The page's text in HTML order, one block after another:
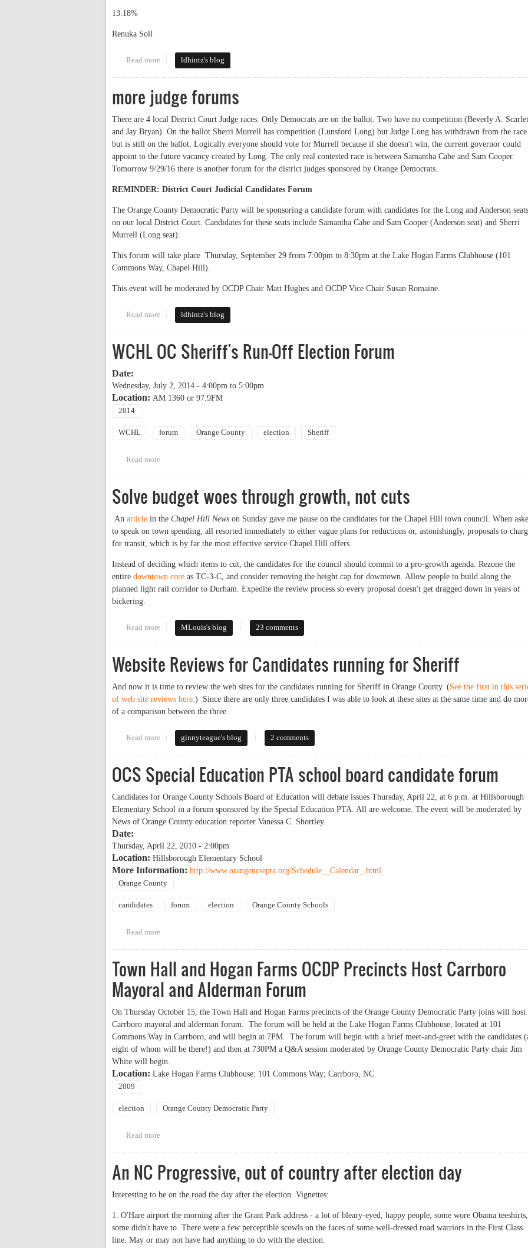
13.18%
Renuka Soll
Read more about election results
ldhintz's blog
more judge forums
There are 4 local District Court Judge races. Only Democrats are on the ballot. Two have no competition (Beverly A.
and Jay Bryan). On the ballot Sherri Murrell has competition (Lunsford Long) but Judge Long has withdrawn from the race
but is still on the ballot. Logically everyone should vote for Murrell because if she doesn't win, the current governor could
appoint to the future vacancy created by Long. The only real contested race is between Samantha Cabe and Sam Cooper.
Tomorrow 9/29/16 there is another forum for the district judges sponsored by Orange Democrats.
REMINDER: District Court Judicial Candidates Forum
The Orange County Democratic Party will be sponsoring a candidate forum with candidates for the Long and Anderson seats
on our local District Court. Candidates for these seats include Samantha Cabe and Sam Cooper (Anderson seat) and Sherri
Murrell (Long seat).
This forum will take place Thursday, September 29 from 7:00pm to 8:30pm at the Lake Hogan Farms Clubhouse (101
Commons Way, Chapel Hill).
This event will be moderated by OCDP Chair Matt Hughes and OCDP Vice Chair Susan Romaine.
Read more about more judge forums
ldhintz's blog
WCHL OC Sheriff's Run-Off Election Forum
Date:
Wednesday, July 2, 2014 - 4:00pm to 5:00pm
Location: AM 1360 or 97.9FM
2014
WCHL forum Orange County election Sheriff
Read more
Solve budget woes through growth, not cuts
An article in the Chapel Hill News on Sunday gave me pause on the candidates for the Chapel Hill town council. When
to speak on town spending, all resorted immediately to either vague plans for reductions or, astonishingly, proposals to
for transit, which is by far the most effective service Chapel Hill offers.
Instead of deciding which items to cut, the candidates for the council should commit to a pro-growth agenda. Rezone the
entire downtown core as TC-3-C, and consider removing the height cap for downtown. Allow people to build along the
planned light rail corridor to Durham. Expedite the review process so every proposal doesn't get dragged down in years of
bickering.
Read more about Solve budget woes through growth, not cuts
MLouis's blog 23 comments
Website Reviews for Candidates running for Sheriff
And now it is time to review the web sites for the candidates running for Sheriff in Orange County. (See the first in this
of web site reviews here.) Since there are only three candidates I was able to look at these sites at the same time and do
of a comparison between the three.
Read more about Website Reviews for Candidates running for Sheriff
ginnyteague's blog 2 comments
OCS Special Education PTA school board candidate forum
Candidates for Orange County Schools Board of Education will debate issues Thursday, April 22, at 6 p.m. at Hillsborough
Elementary School in a forum sponsored by the Special Education PTA. All are welcome. The event will be moderated by
News of Orange County education reporter Vanessa C. Shortley.
Date:
Thursday, April 22, 2010 - 2:00pm
Location: Hillsborough Elementary School
More Information: http://www.orangencsepta.org/Schedule__Calendar_.html
Orange County
candidates forum election Orange County Schools
Read more
Town Hall and Hogan Farms OCDP Precincts Host Carrboro
Mayoral and Alderman Forum
On Thursday October 15, the Town Hall and Hogan Farms precincts of the Orange County Democratic Party joins will host
Carrboro mayoral and alderman forum. The forum will be held at the Lake Hogan Farms Clubhouse, located at 101
Commons Way in Carrboro, and will begin at 7PM. The forum will begin with a brief meet-and-greet with the candidates
eight of whom will be there!) and then at 730PM a Q&A session moderated by Orange County Democratic Party chair Jim
White will begin.
Location: Lake Hogan Farms Clubhouse: 101 Commons Way; Carrboro, NC
2009
election Orange County Democratic Party
Read more
An NC Progressive, out of country after election day
Interesting to be on the road the day after the election. Vignettes:
1. O'Hare airport the morning after the Grant Park address - a lot of bleary-eyed, happy people; some wore Obama teeshirts,
some didn't have to. There were a few perceptible scowls on the faces of some well-dressed road warriors in the First Class
line. May or may not have had anything to do with the election.